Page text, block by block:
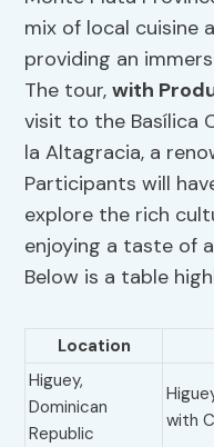
mix of local cuisine
providing an
The tour,with
visit to the Basílica
la Altagracia, a
Participants will
explore the rich
enjoying a taste of
Below is a table
Location
Higuey,
Dominican
Republic
with